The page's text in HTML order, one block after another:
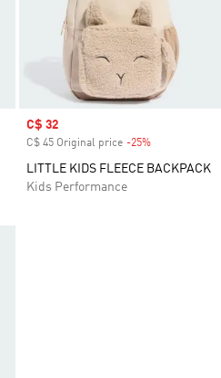
Sale price
C$ 32
C$ 45 Original price -25%
LITTLE KIDS FLEECE BACKPACK
Kids Performance